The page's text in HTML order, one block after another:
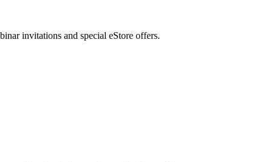
invitations and special eStore offers.